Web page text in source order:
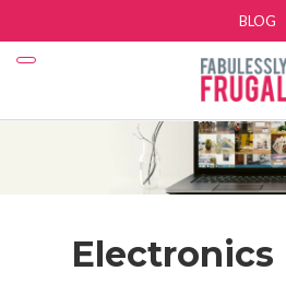
BLOG
Electronics